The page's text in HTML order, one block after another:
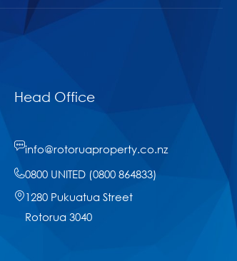
Head Office
info@rotoruaproperty.co.nz
0800 UNITED (0800 864833)
1280 Pukuatua Street
Rotorua 3040